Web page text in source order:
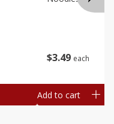
$3 49 each
Add to cart